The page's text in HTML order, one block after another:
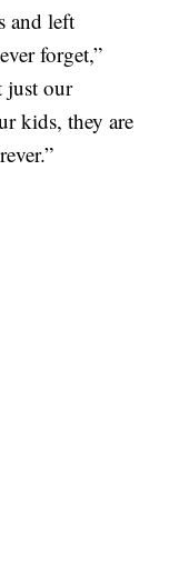
and left
forget,”
just our
kids, they are